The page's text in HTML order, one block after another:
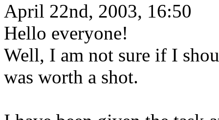
April 22nd, 2003, 16:50
Hello everyone!
Well, I am not sure if I
was worth a shot.